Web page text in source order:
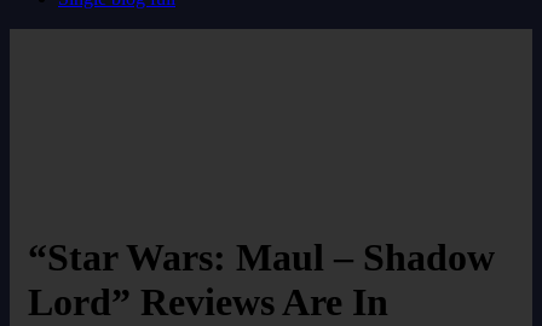
“Star Wars: Maul – Shadow
Lord” Reviews Are In